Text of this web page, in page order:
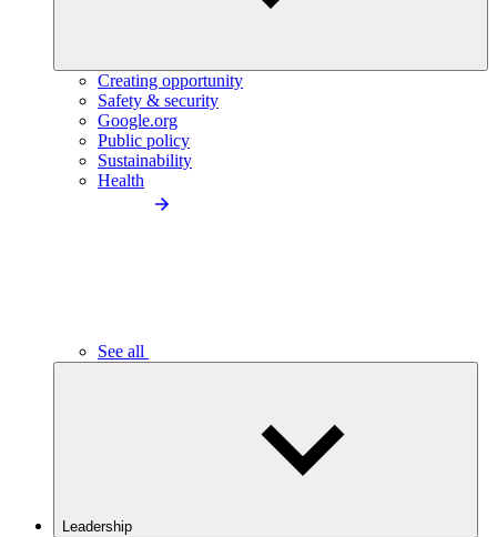
Creating opportunity
Safety & security
Google.org
Public policy
Sustainability
Health
See all
Leadership